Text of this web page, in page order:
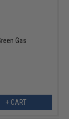
Gas
+ CART